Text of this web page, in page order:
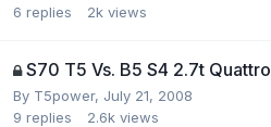
6 replies 2k views
S70 T5 Vs. B5 S4 2.7t Quattro
By T5power, July 21, 2008
9 replies 2.6k views